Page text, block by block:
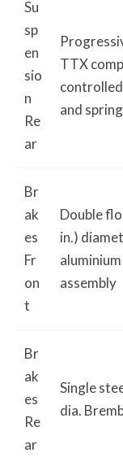
Su
sp
en
sio
n
Re
ar
TTX
and
Br
ak
es
Fr
on
t
Double
in.)
assembly
Br
ak
es
Re
ar
Single
dia.